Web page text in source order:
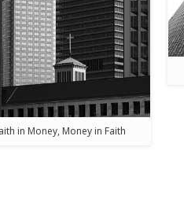
in Money, Money in Faith